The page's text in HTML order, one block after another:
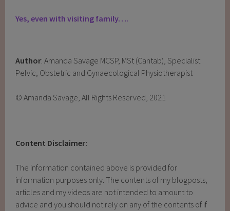
Yes, even with visiting family….
Author: Amanda Savage MCSP, MSt (Cantab), Specialist
Pelvic, Obstetric and Gynaecological Physiotherapist
© Amanda Savage, All Rights Reserved, 2021
Content Disclaimer:
The information contained above is provided for
information purposes only. The contents of my blogposts,
articles and my videos are not intended to amount to
advice and you should not rely on any of the contents of if